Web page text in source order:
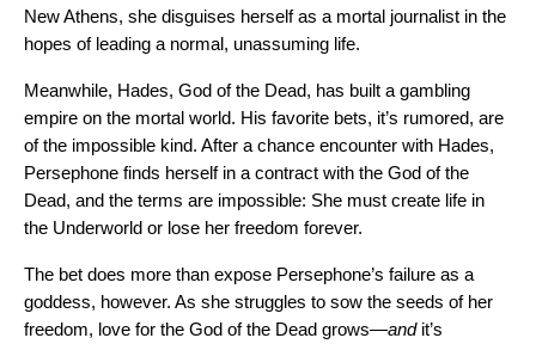
New Athens, she disguises herself as a mortal journalist in the
hopes of leading a normal, unassuming life.
Meanwhile, Hades, God of the Dead, has built a gambling
empire on the mortal world. His favorite bets, it’s rumored, are
of the impossible kind. After a chance encounter with Hades,
Persephone finds herself in a contract with the God of the
Dead, and the terms are impossible: She must create life in
the Underworld or lose her freedom forever.
The bet does more than expose Persephone’s failure as a
goddess, however. As she struggles to sow the seeds of her
freedom, love for the God of the Dead grows—andit’s